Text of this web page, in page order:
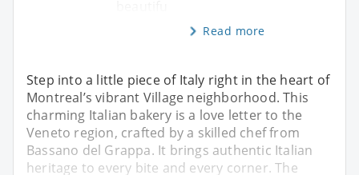
Read more
Step into a little piece of Italy right in the heart of
Montreal’s vibrant Village neighborhood. This
charming Italian bakery is a love letter to the
Veneto region, crafted by a skilled chef from
Bassano del Grappa. It brings authentic Italian
heritage to every bite and every corner. The